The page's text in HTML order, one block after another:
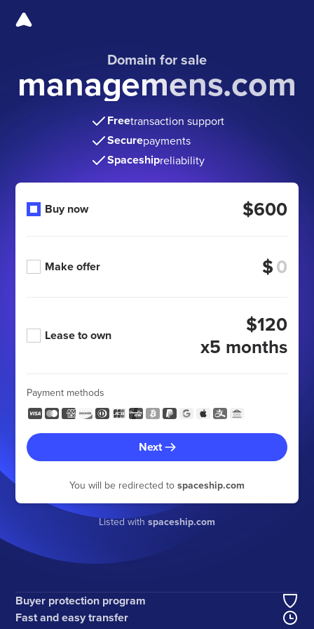
Domain for sale
managemens.com
Freetransaction support
Securepayments
Spaceshipreliability
Buy now $600
Make offer $
Lease to own
$120
x5 months
Payment methods
Next
You will be redirected to spaceship.com
Listed with spaceship.com
Buyer protection program
Fast and easy transfer